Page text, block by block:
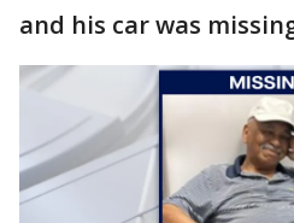
and his car was